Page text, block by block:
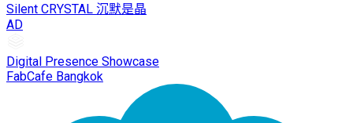
Silent CRYSTAL 沉默是晶
AD
Digital Presence Showcase
FabCafe Bangkok